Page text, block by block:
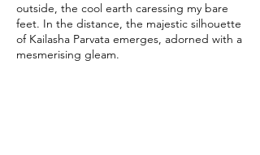
outside, the cool earth caressing my bare
feet. In the distance, the majestic silhouette
of Kailasha Parvata emerges, adorned with a
mesmerising gleam.